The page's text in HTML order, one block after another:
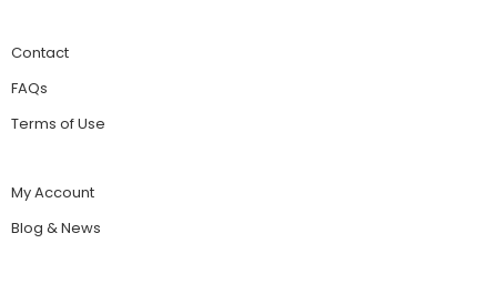
Contact
FAQs
Terms of Use
My Account
Blog & News